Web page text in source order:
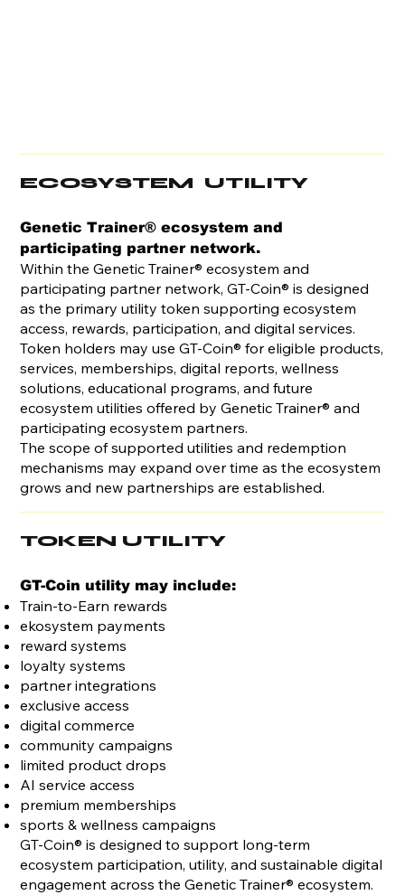
ECOSYSTEM UTILITY
Genetic Trainer® ecosystem and
participating partner network.
Within the Genetic Trainer® ecosystem and
participating partner network, GT-Coin® is designed
as the primary utility token supporting ecosystem
access, rewards, participation, and digital services.
Token holders may use GT-Coin® for eligible products,
services, memberships, digital reports, wellness
solutions, educational programs, and future
ecosystem utilities offered by Genetic Trainer® and
participating ecosystem partners.
The scope of supported utilities and redemption
mechanisms may expand over time as the ecosystem
grows and new partnerships are established.
TOKEN UTILITY
GT-Coin utility may include:
Train-to-Earn rewards
ekosystem payments
reward systems
loyalty systems
partner integrations
exclusive access
digital commerce
community campaigns
limited product drops
AI service access
premium memberships
sports & wellness campaigns
GT-Coin® is designed to support long-term
ecosystem participation, utility, and sustainable digital
engagement across the Genetic Trainer® ecosystem.